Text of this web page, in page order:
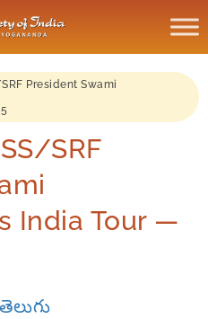
President Swami
SRF
India Tour —
తెలుగు